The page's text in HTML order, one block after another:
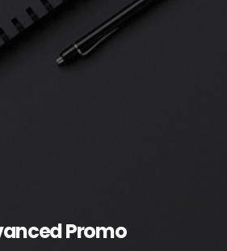
Promo